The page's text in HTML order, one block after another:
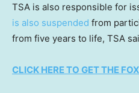
TSA is also responsible for
is also suspended from
from five years to life, TSA
CLICK HERE TO GET THE